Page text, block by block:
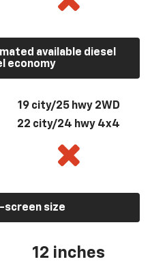
available diesel
economy
19 city/25 hwy 2WD
22 city/24 hwy 4x4
screen size
12 inches